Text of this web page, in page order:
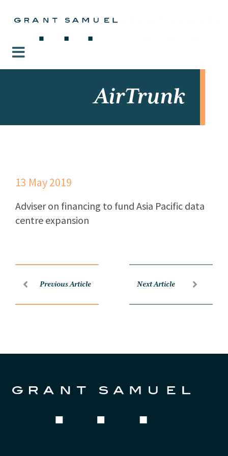
AirTrunk
13 May 2019
Adviser on financing to fund Asia Pacific data
centre expansion
Previous Article Next Article